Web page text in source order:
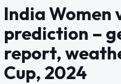
India Women
prediction –
report,
Cup, 2024